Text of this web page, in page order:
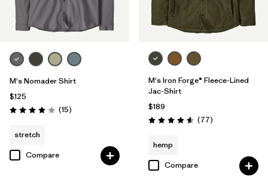
M's Nomader Shirt
$125
Rating: 4.0 / 5 (15Reviews
)
stretch
Compare
M's Iron Forge® Fleece-Lined
Jac-Shirt
$189
Rating: 4.6 / 5 (77Reviews
)
hemp
Compare